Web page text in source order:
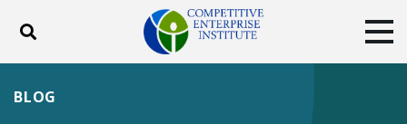
Toggle search
BLOG